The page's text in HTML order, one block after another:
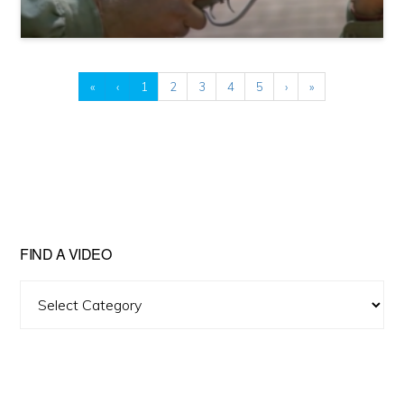
« ‹ 1 2 3 4 5 › »
FIND A VIDEO